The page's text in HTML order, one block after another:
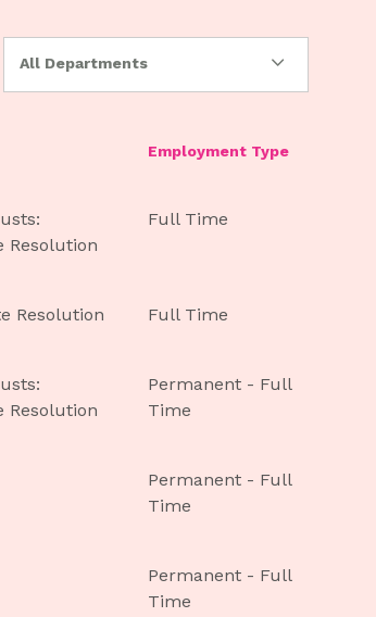
All Departments
Employment Type
Resolution
Full Time
Resolution Full Time
Resolution
Permanent - Full
Time
Permanent - Full
Time
Permanent - Full
Time